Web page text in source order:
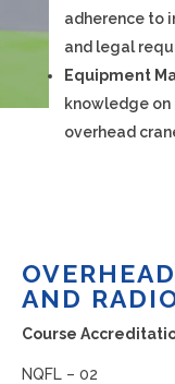
adherence to
and legal
Equipment
knowledge
overhead
AND
Course
NQFL – 02